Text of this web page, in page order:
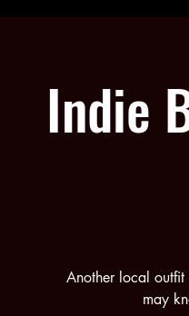
Indie
Another local outfit
may